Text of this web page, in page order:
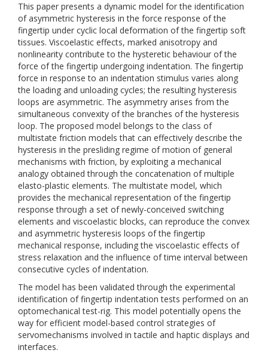
This paper presents a dynamic model for the identification
of asymmetric hysteresis in the force response of the
fingertip under cyclic local deformation of the fingertip soft
tissues. Viscoelastic effects, marked anisotropy and
nonlinearity contribute to the hysteretic behaviour of the
force of the fingertip undergoing indentation. The fingertip
force in response to an indentation stimulus varies along
the loading and unloading cycles; the resulting hysteresis
loops are asymmetric. The asymmetry arises from the
simultaneous convexity of the branches of the hysteresis
loop. The proposed model belongs to the class of
multistate friction models that can effectively describe the
hysteresis in the presliding regime of motion of general
mechanisms with friction, by exploiting a mechanical
analogy obtained through the concatenation of multiple
elasto-plastic elements. The multistate model, which
provides the mechanical representation of the fingertip
response through a set of newly-conceived switching
elements and viscoelastic blocks, can reproduce the convex
and asymmetric hysteresis loops of the fingertip
mechanical response, including the viscoelastic effects of
stress relaxation and the influence of time interval between
consecutive cycles of indentation.
The model has been validated through the experimental
identification of fingertip indentation tests performed on an
optomechanical test-rig. This model potentially opens the
way for efficient model-based control strategies of
servomechanisms involved in tactile and haptic displays and
interfaces.